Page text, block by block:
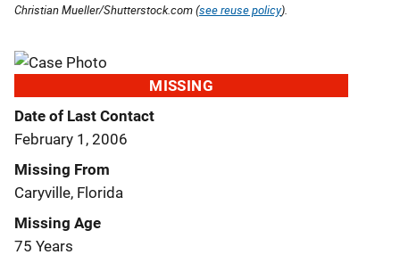
Christian Mueller/Shutterstock.com (see reuse policy).
MISSING
Date of Last Contact
February 1, 2006
Missing From
Caryville, Florida
Missing Age
75 Years